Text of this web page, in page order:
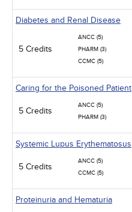
Diabetes and Renal Disease
5 Credits
ANCC (5)
PHARM (3)
CCMC (5)
Caring for the Poisoned Patient
5 Credits
ANCC (5)
PHARM (3)
Systemic Lupus Erythematosus
5 Credits
ANCC (5)
CCMC (5)
Proteinuria and Hematuria